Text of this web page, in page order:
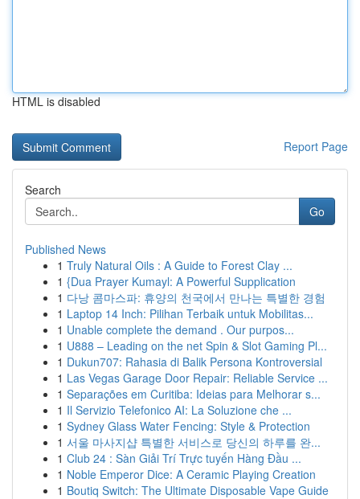
HTML is disabled
Report Page
Search
Go
Published News
1 Truly Natural Oils : A Guide to Forest Clay ...
1 {Dua Prayer Kumayl: A Powerful Supplication
1 다낭 콤마스파: 휴양의 천국에서 만나는 특별한 경험
1 Laptop 14 Inch: Pilihan Terbaik untuk Mobilitas...
1 Unable complete the demand . Our purpos...
1 U888 – Leading on the net Spin & Slot Gaming Pl...
1 Dukun707: Rahasia di Balik Persona Kontroversial
1 Las Vegas Garage Door Repair: Reliable Service ...
1 Separações em Curitiba: Ideias para Melhorar s...
1 Il Servizio Telefonico AI: La Soluzione che ...
1 Sydney Glass Water Fencing: Style & Protection
1 서울 마사지샵 특별한 서비스로 당신의 하루를 완...
1 Club 24 : Sàn Giải Trí Trực tuyến Hàng Đầu ...
1 Noble Emperor Dice: A Ceramic Playing Creation
1 Boutiq Switch: The Ultimate Disposable Vape Guide